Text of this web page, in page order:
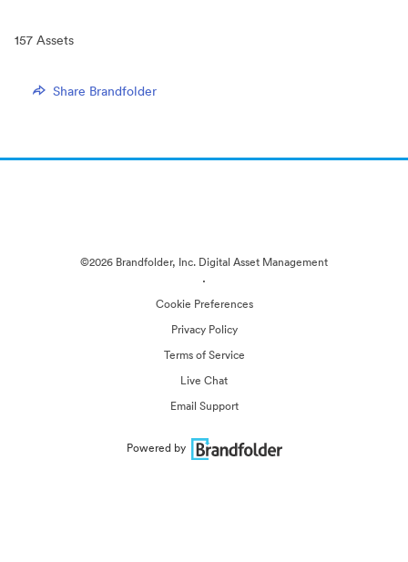
157 Assets
Share Brandfolder
©2026 Brandfolder, Inc. Digital Asset Management
·
Cookie Preferences
Privacy Policy
Terms of Service
Live Chat
Email Support
Powered by